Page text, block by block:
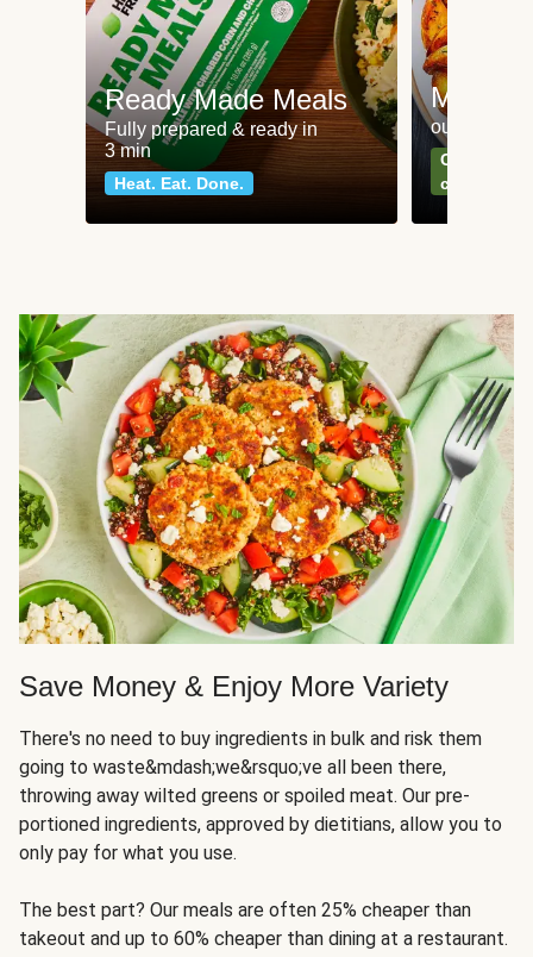
Ready Made Meals
Fully prepared & ready in
3 min
Heat. Eat. Done.
Meat
our most
Can't go
classics
Save Money & Enjoy More Variety
There's no need to buy ingredients in bulk and risk them
going to waste&mdash;we&rsquo;ve all been there,
throwing away wilted greens or spoiled meat. Our pre-
portioned ingredients, approved by dietitians, allow you to
only pay for what you use.
The best part? Our meals are often 25% cheaper than
takeout and up to 60% cheaper than dining at a restaurant.